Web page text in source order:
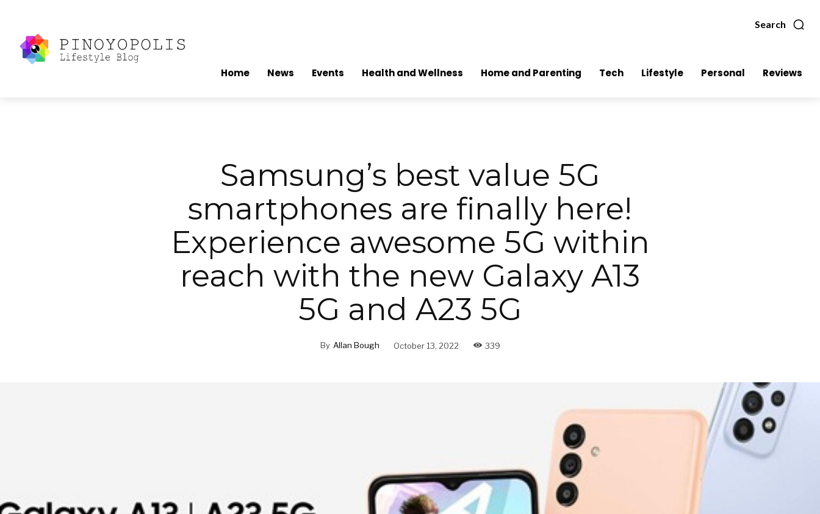
Search
Home News Events Health and Wellness Home and Parenting Tech Lifestyle Personal Reviews
Samsung’s best value 5G
smartphones are finally here!
Experience awesome 5G within
reach with the new Galaxy A13
5G and A23 5G
By Allan Bough October 13, 2022 339